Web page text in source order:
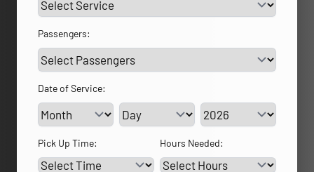
Passengers:
Date of Service:
Service Day Service Year
Pick Up Time: Hours Needed: